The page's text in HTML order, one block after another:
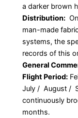
a darker brown
Distribution:
man-made
systems, the
records of this
General
Flight Period:
July / August /
continuously
months.